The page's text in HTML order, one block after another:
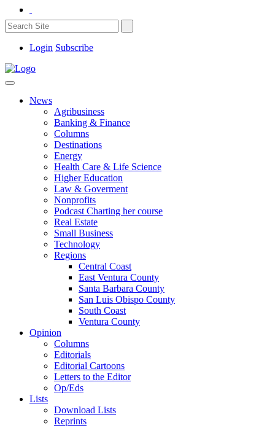
Login Subscribe
News
Agribusiness
Banking & Finance
Columns
Destinations
Energy
Health Care & Life Science
Higher Education
Law & Goverment
Nonprofits
Podcast Charting her course
Real Estate
Small Business
Technology
Regions
Central Coast
East Ventura County
Santa Barbara County
San Luis Obispo County
South Coast
Ventura County
Opinion
Columns
Editorials
Editorial Cartoons
Letters to the Editor
Op/Eds
Lists
Download Lists
Reprints